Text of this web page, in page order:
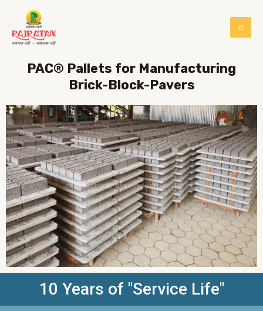
PAC® Pallets for Manufacturing
Brick-Block-Pavers
10 Years of "Service Life"